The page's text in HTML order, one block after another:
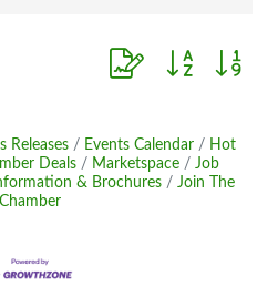
Button group with
Releases Events Calendar
Hot
Deals Marketspace
Job
& Brochures
Join The
Chamber